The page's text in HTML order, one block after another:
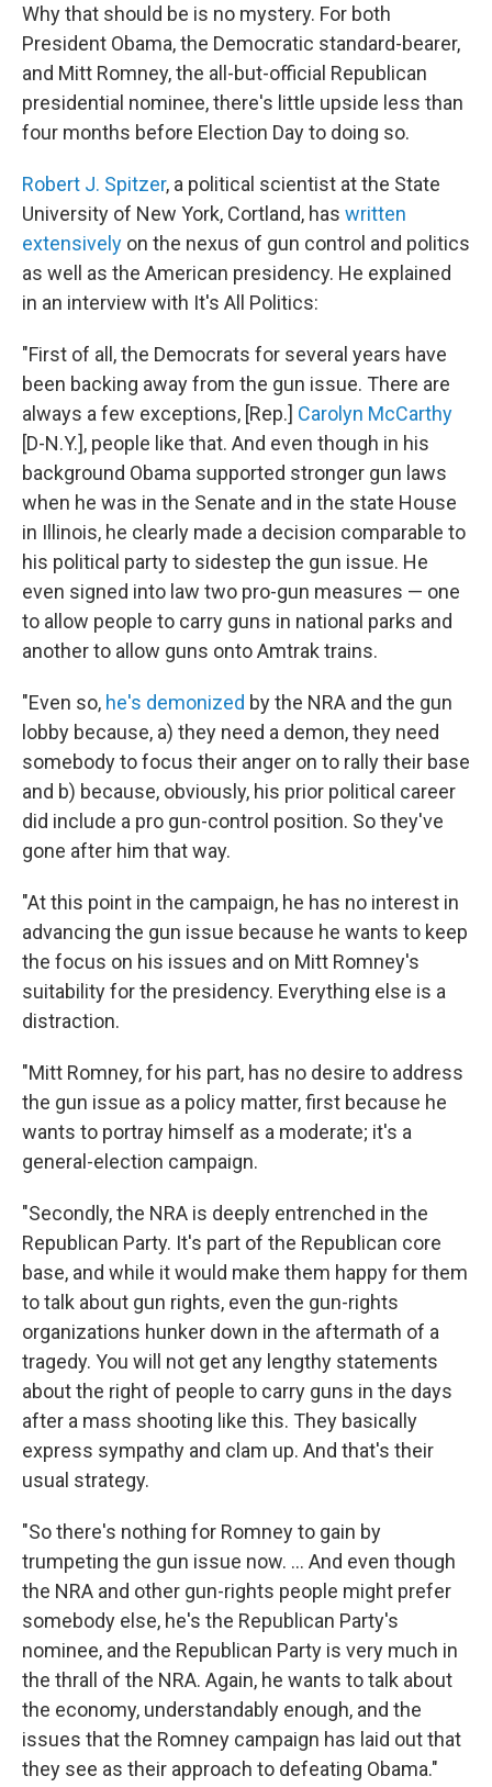
Why that should be is no mystery. For both
President Obama, the Democratic standard-bearer,
and Mitt Romney, the all-but-official Republican
presidential nominee, there's little upside less than
four months before Election Day to doing so.
Robert J. Spitzer, a political scientist at the State
University of New York, Cortland, has written
extensively on the nexus of gun control and politics
as well as the American presidency. He explained
in an interview with It's All Politics:
"First of all, the Democrats for several years have
been backing away from the gun issue. There are
always a few exceptions, [Rep.] Carolyn McCarthy
[D-N.Y.], people like that. And even though in his
background Obama supported stronger gun laws
when he was in the Senate and in the state House
in Illinois, he clearly made a decision comparable to
his political party to sidestep the gun issue. He
even signed into law two pro-gun measures — one
to allow people to carry guns in national parks and
another to allow guns onto Amtrak trains.
"Even so, he's demonized by the NRA and the gun
lobby because, a) they need a demon, they need
somebody to focus their anger on to rally their base
and b) because, obviously, his prior political career
did include a pro gun-control position. So they've
gone after him that way.
"At this point in the campaign, he has no interest in
advancing the gun issue because he wants to keep
the focus on his issues and on Mitt Romney's
suitability for the presidency. Everything else is a
distraction.
"Mitt Romney, for his part, has no desire to address
the gun issue as a policy matter, first because he
wants to portray himself as a moderate; it's a
general-election campaign.
"Secondly, the NRA is deeply entrenched in the
Republican Party. It's part of the Republican core
base, and while it would make them happy for them
to talk about gun rights, even the gun-rights
organizations hunker down in the aftermath of a
tragedy. You will not get any lengthy statements
about the right of people to carry guns in the days
after a mass shooting like this. They basically
express sympathy and clam up. And that's their
usual strategy.
"So there's nothing for Romney to gain by
trumpeting the gun issue now. ... And even though
the NRA and other gun-rights people might prefer
somebody else, he's the Republican Party's
nominee, and the Republican Party is very much in
the thrall of the NRA. Again, he wants to talk about
the economy, understandably enough, and the
issues that the Romney campaign has laid out that
they see as their approach to defeating Obama."